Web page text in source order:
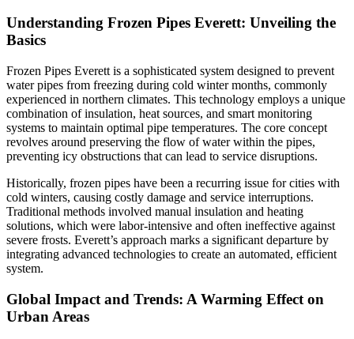
Understanding Frozen Pipes Everett: Unveiling the
Basics
Frozen Pipes Everett is a sophisticated system designed to prevent
water pipes from freezing during cold winter months, commonly
experienced in northern climates. This technology employs a unique
combination of insulation, heat sources, and smart monitoring
systems to maintain optimal pipe temperatures. The core concept
revolves around preserving the flow of water within the pipes,
preventing icy obstructions that can lead to service disruptions.
Historically, frozen pipes have been a recurring issue for cities with
cold winters, causing costly damage and service interruptions.
Traditional methods involved manual insulation and heating
solutions, which were labor-intensive and often ineffective against
severe frosts. Everett’s approach marks a significant departure by
integrating advanced technologies to create an automated, efficient
system.
Global Impact and Trends: A Warming Effect on
Urban Areas